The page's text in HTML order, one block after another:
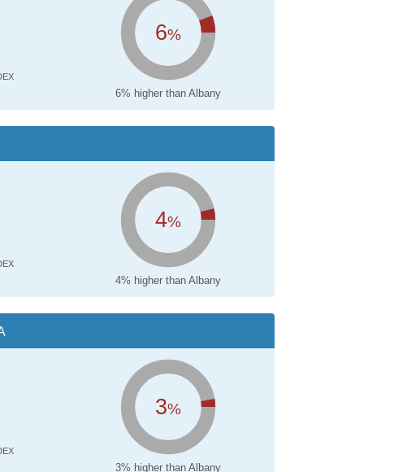
6%
6% higher than Albany
4%
4% higher than Albany
3%
3% higher than Albany